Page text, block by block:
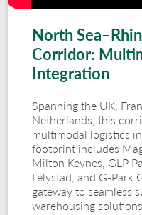
North
Corridor:
Integration
Spanning the UK,
Netherlands, this
multimodal logistics
footprint includes
Milton Keynes, GLP
Lelystad, and G-Park
gateway to seamless
warehousing